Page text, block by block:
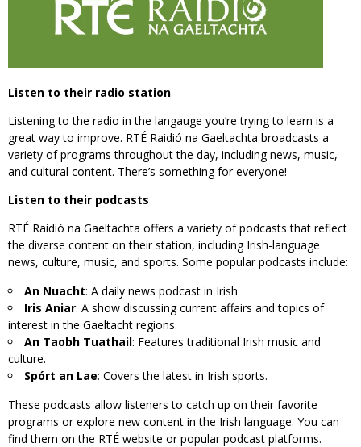
Listen to their radio station
Listening to the radio in the langauge you’re trying to learn is a
great way to improve. RTÉ Raidió na Gaeltachta broadcasts a
variety of programs throughout the day, including news, music,
and cultural content. There’s something for everyone!
Listen to their podcasts
RTÉ Raidió na Gaeltachta offers a variety of podcasts that reflect
the diverse content on their station, including Irish-language
news, culture, music, and sports. Some popular podcasts include:
An Nuacht: A daily news podcast in Irish.
Iris Aniar: A show discussing current affairs and topics of
interest in the Gaeltacht regions.
An Taobh Tuathail: Features traditional Irish music and
culture.
Spórt an Lae: Covers the latest in Irish sports.
These podcasts allow listeners to catch up on their favorite
programs or explore new content in the Irish language. You can
find them on the RTÉ website or popular podcast platforms.